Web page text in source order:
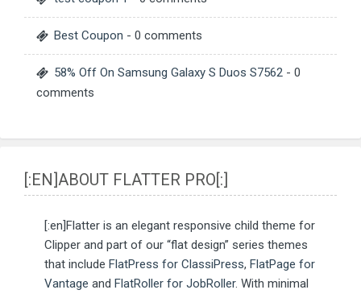
Best Coupon - 0 comments
58% Off On Samsung Galaxy S Duos S7562 - 0
comments
[:EN]ABOUT FLATTER PRO[:]
[:en]Flatter is an elegant responsive child theme for
Clipper and part of our “flat design” series themes
that include FlatPress for ClassiPress, FlatPage for
Vantage and FlatRoller for JobRoller. With minimal